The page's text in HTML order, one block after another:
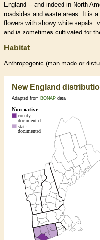
England -- and indeed in North
roadsides and waste areas. It is a
flowers with showy white sepals.
and is sometimes cultivated for
Habitat
Anthropogenic (man-made or
New England
Adapted from BONAP data